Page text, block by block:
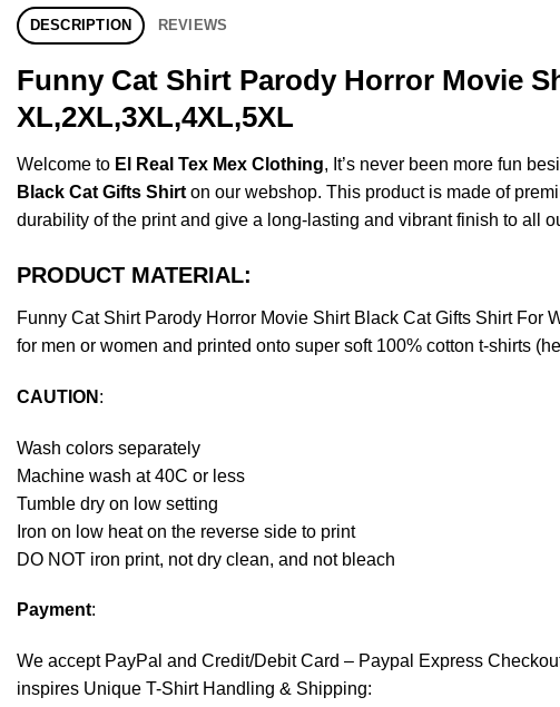
DESCRIPTION REVIEWS
Funny Cat Shirt Parody Horror Movie
XL,2XL,3XL,4XL,5XL
Welcome to El Real Tex Mex Clothing, It’s never been more fun
Black Cat Gifts Shirt on our webshop. This product is made of
durability of the print and give a long-lasting and vibrant finish to all
PRODUCT MATERIAL:
Funny Cat Shirt Parody Horror Movie Shirt Black Cat Gifts Shirt For
for men or women and printed onto super soft 100% cotton t-shirts
CAUTION :
Wash colors separately
Machine wash at 40C or less
Tumble dry on low setting
Iron on low heat on the reverse side to print
DO NOT iron print, not dry clean, and not bleach
Payment:
We accept PayPal and Credit/Debit Card – Paypal Express
inspires Unique T-Shirt Handling & Shipping: